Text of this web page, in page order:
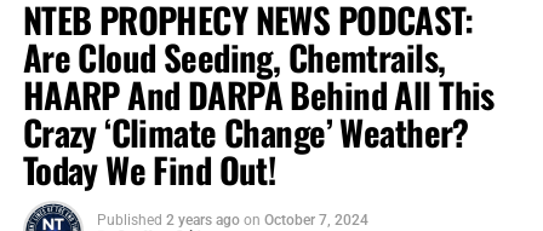
NTEB PROPHECY NEWS PODCAST:
Are Cloud Seeding, Chemtrails,
HAARP And DARPA Behind All This
Crazy ‘Climate Change’ Weather?
Today We Find Out!
Published 2 years ago on October 7, 2024